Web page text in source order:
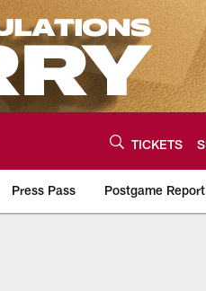
TICKETS
Press Pass Postgame Report